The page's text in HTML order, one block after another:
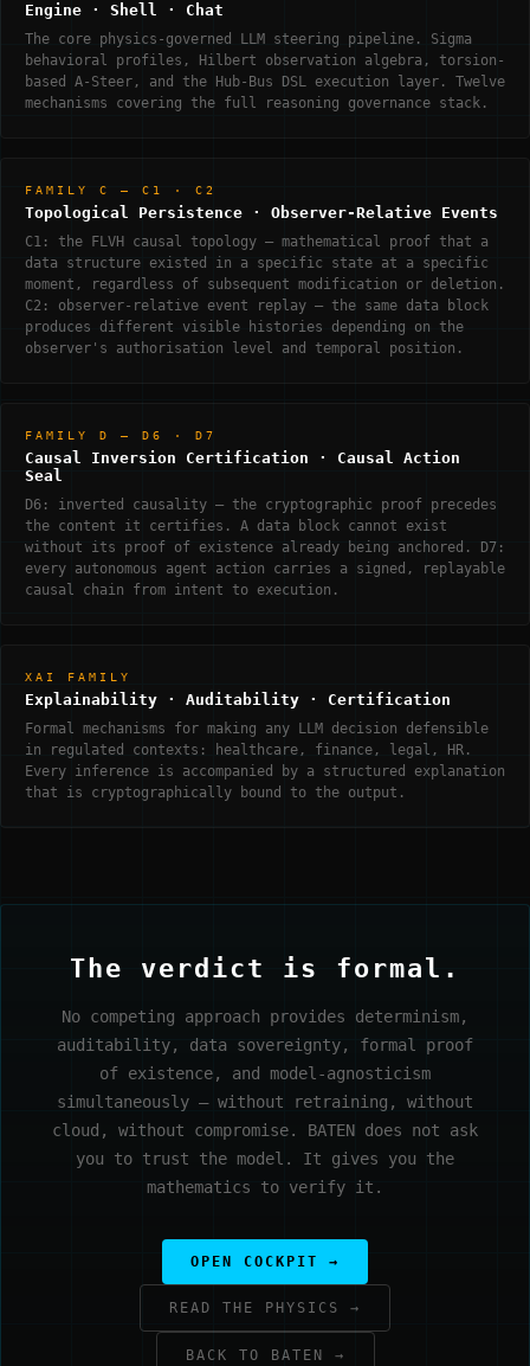
Engine · Shell · Chat
The core physics-governed LLM steering pipeline. Sigma
behavioral profiles, Hilbert observation algebra, torsion-
based A-Steer, and the Hub-Bus DSL execution layer. Twelve
mechanisms covering the full reasoning governance stack.
FAMILY C — C1 · C2
Topological Persistence · Observer-Relative Events
C1: the FLVH causal topology — mathematical proof that a
data structure existed in a specific state at a specific
moment, regardless of subsequent modification or deletion.
C2: observer-relative event replay — the same data block
produces different visible histories depending on the
observer's authorisation level and temporal position.
FAMILY D — D6 · D7
Causal Inversion Certification · Causal Action
Seal
D6: inverted causality — the cryptographic proof precedes
the content it certifies. A data block cannot exist
without its proof of existence already being anchored. D7:
every autonomous agent action carries a signed, replayable
causal chain from intent to execution.
XAI FAMILY
Explainability · Auditability · Certification
Formal mechanisms for making any LLM decision defensible
in regulated contexts: healthcare, finance, legal, HR.
Every inference is accompanied by a structured explanation
that is cryptographically bound to the output.
The verdict is formal.
No competing approach provides determinism,
auditability, data sovereignty, formal proof
of existence, and model-agnosticism
simultaneously — without retraining, without
cloud, without compromise. BATEN does not ask
you to trust the model. It gives you the
mathematics to verify it.
OPEN COCKPIT →
READ THE PHYSICS →
BACK TO BATEN →